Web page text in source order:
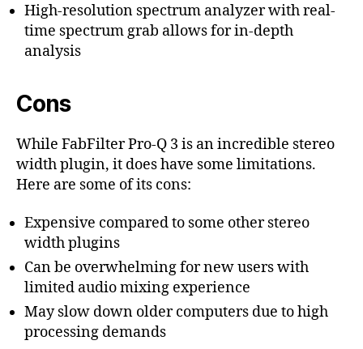
High-resolution spectrum analyzer with real-
time spectrum grab allows for in-depth
analysis
Cons
While FabFilter Pro-Q 3 is an incredible stereo
width plugin, it does have some limitations.
Here are some of its cons:
Expensive compared to some other stereo
width plugins
Can be overwhelming for new users with
limited audio mixing experience
May slow down older computers due to high
processing demands